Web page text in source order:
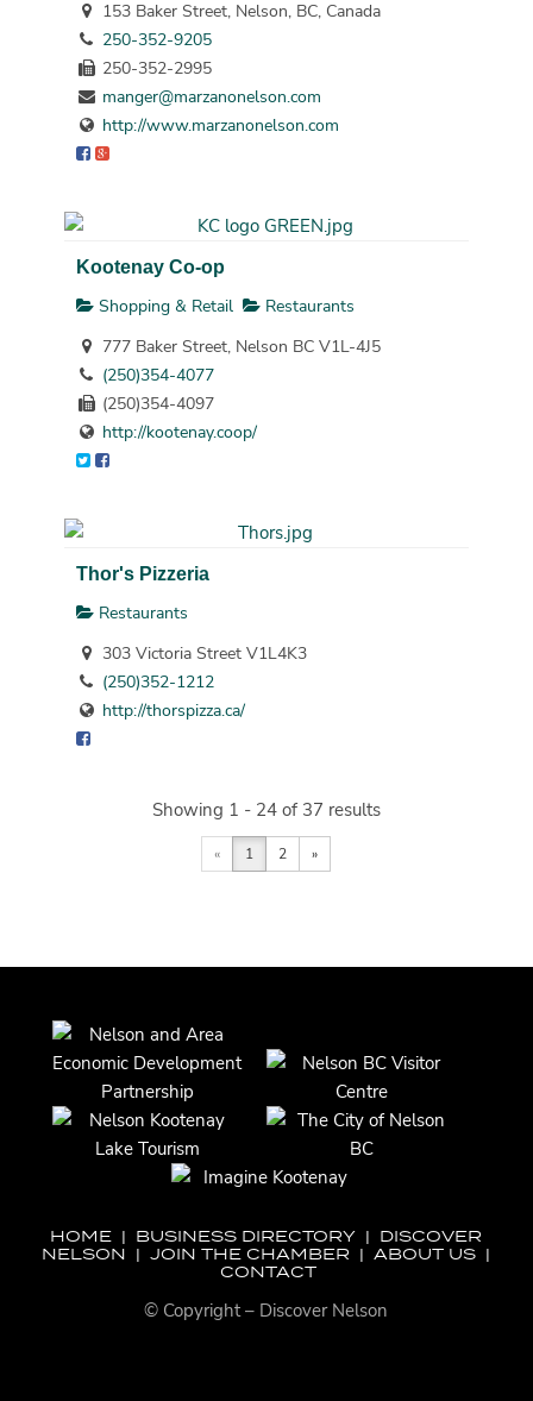
153 Baker Street, Nelson, BC, Canada
250-352-9205
250-352-2995
manger@marzanonelson.com
http://www.marzanonelson.com
Kootenay Co-op
Shopping & Retail
Restaurants
777 Baker Street, Nelson BC V1L-4J5
(250)354-4077
(250)354-4097
http://kootenay.coop/
Thor's Pizzeria
Restaurants
303 Victoria Street V1L4K3
(250)352-1212
http://thorspizza.ca/
Showing 1 - 24 of 37 results
« 1 2 »
HOME | BUSINESS DIRECTORY | DISCOVER
NELSON |JOIN THE CHAMBER |ABOUT US |
CONTACT
© Copyright – Discover Nelson